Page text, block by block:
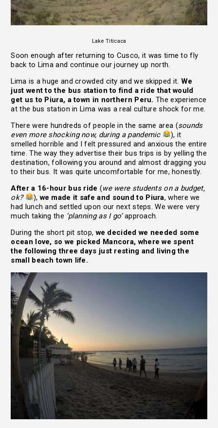
Lake Titicaca
Soon enough after returning to Cusco, it was time to fly
back to Lima and continue our journey up north.
Lima is a huge and crowded city and we skipped it. We
just went to the bus station to find a ride that would
get us to Piura, a town in northern Peru. The experience
at the bus station in Lima was a real culture shock for me.
There were hundreds of people in the same area (sounds
even more shocking now, during a pandemic
), it
smelled horrible and I felt pressured and anxious the entire
time. The way they advertise their bus trips is by yelling the
destination, following you around and almost dragging you
to their bus. It was quite uncomfortable for me, honestly.
After a 16-hour bus ride (we were students on a budget,
ok?
),we made it safe and sound to Piura, where we
had lunch and settled upon our next steps. We were very
much taking the ‘planning as I go’approach.
During the short pit stop,we decided we needed some
ocean love, so we picked Mancora, where we spent
the following three days just resting and living the
small beach town life.